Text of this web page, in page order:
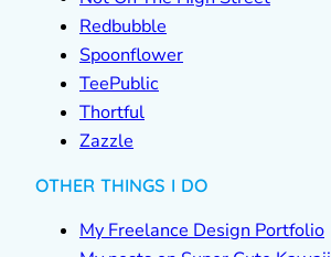
Redbubble
Spoonflower
TeePublic
Thortful
Zazzle
OTHER THINGS I DO
My Freelance Design Portfolio